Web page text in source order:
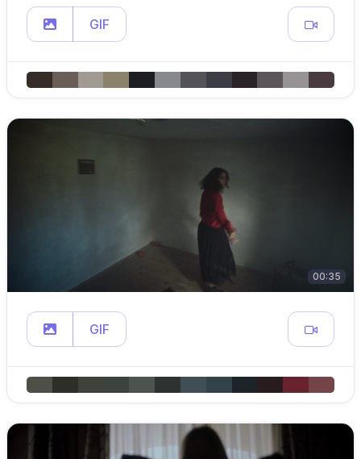
GIF
00:35
GIF